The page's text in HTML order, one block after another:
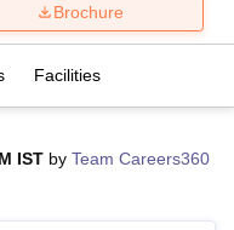
Brochure
Facilities
IST by Team Careers360